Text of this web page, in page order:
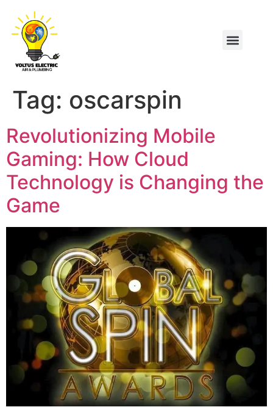
Tag: oscarspin
Revolutionizing Mobile
Gaming: How Cloud
Technology is Changing the
Game